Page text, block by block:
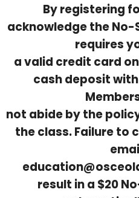
By registering
acknowledge the No-
requires
a valid credit card
cash deposit
not abide by the
the class. Failure to
result in a $20